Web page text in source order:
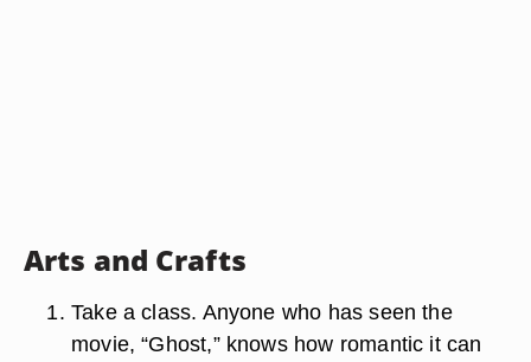
Arts and Crafts
Take a class. Anyone who has seen the
movie, “Ghost,” knows how romantic it can